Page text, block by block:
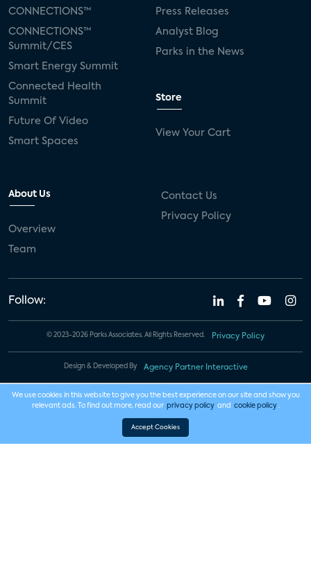
CONNECTIONS™
CONNECTIONS™
Summit/CES
Smart Energy Summit
Connected Health
Summit
Future Of Video
Smart Spaces
Press Releases
Analyst Blog
Parks in the News
Store
View Your Cart
About Us
Overview
Team
Contact Us
Privacy Policy
Follow:
© 2023-2026 Parks Associates. All Rights Reserved. Privacy Policy
Design & Developed By Agency Partner Interactive
We use cookies in this website to give you the best experience on our site and show you
relevant ads. To find out more, read our privacy policy and cookie policy .
Accept Cookies